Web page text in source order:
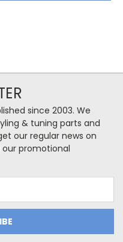
since 2003. We
& tuning parts and
our regular news on
promotional